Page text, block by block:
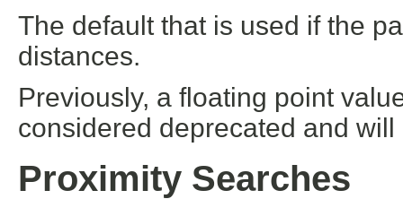
The default that is used if the
distances.
Previously, a floating point
considered deprecated and
Proximity Searches